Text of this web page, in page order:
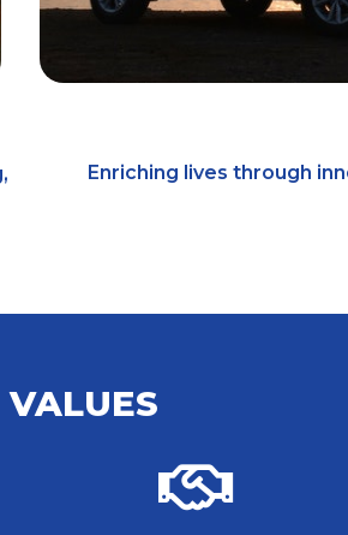
Enriching lives through
VALUES